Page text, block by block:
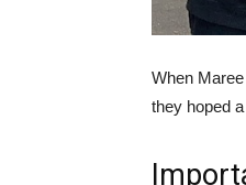
When
they hoped